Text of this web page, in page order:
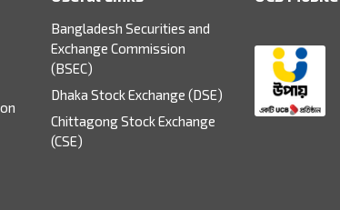
Bangladesh Securities and
Exchange Commission
(BSEC)
Dhaka Stock Exchange (DSE)
Chittagong Stock Exchange
(CSE)